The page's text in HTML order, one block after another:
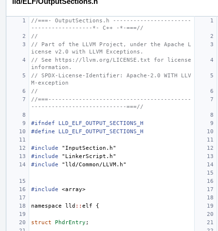
//===- OutputSections.h -----------------------
------------------*- C++ -*-===//
//
// Part of the LLVM Project, under the Apache L
icense v2.0 with LLVM Exceptions.
// See https://llvm.org/LICENSE.txt for license
information.
// SPDX-License-Identifier: Apache-2.0 WITH LLV
M-exception
//
//===------------------------------------------
----------------------------===//
#ifndef LLD_ELF_OUTPUT_SECTIONS_H
#define LLD_ELF_OUTPUT_SECTIONS_H
#include
"InputSection.h"
#include
"LinkerScript.h"
#include
"lld/Common/LLVM.h"
#include <array>
namespace lld :: elf {
struct PhdrEntry ;